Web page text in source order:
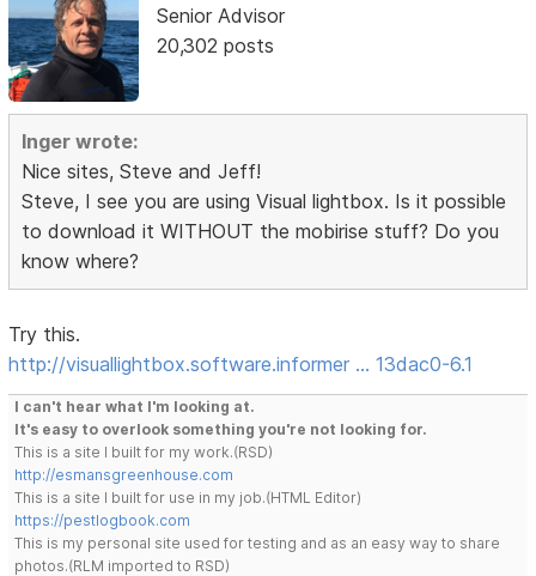
Senior Advisor
20,302 posts
Inger wrote:
Nice sites, Steve and Jeff!
Steve, I see you are using Visual lightbox. Is it possible
to download it WITHOUT the mobirise stuff? Do you
know where?
Try this.
http://visuallightbox.software.informer … 13dac0-6.1
I can't hear what I'm looking at.
It's easy to overlook something you're not looking for.
This is a site I built for my work.(RSD)
http://esmansgreenhouse.com
This is a site I built for use in my job.(HTML Editor)
https://pestlogbook.com
This is my personal site used for testing and as an easy way to share
photos.(RLM imported to RSD)